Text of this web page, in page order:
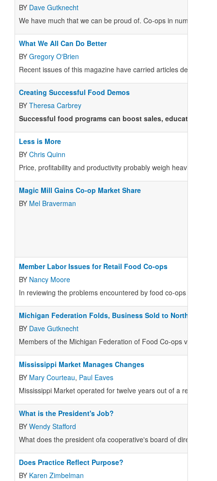
BY Dave Gutknecht
We have much that we can be proud of. Co-ops in numerous
What We All Can Do Better
BY Gregory O'Brien
Recent issues of this magazine have carried articles detailing
Creating Successful Food Demos
BY Theresa Carbrey
Successful food programs can boost sales, educate
Less is More
BY Chris Quinn
Price, profitability and productivity probably weigh heaviest on
Magic Mill Gains Co-op Market Share
BY Mel Braverman
Member Labor Issues for Retail Food Co-ops
BY Nancy Moore
In reviewing the problems encountered by food co-ops with
Michigan Federation Folds, Business Sold to North Farm
BY Dave Gutknecht
Members of the Michigan Federation of Food Co-ops voted on
Mississippi Market Manages Changes
BY Mary Courteau, Paul Eaves
Mississippi Market operated for twelve years out of a rented
What is the President's Job?
BY Wendy Stafford
What does the president ofa cooperative's board of directors
Does Practice Reflect Purpose?
BY Karen Zimbelman